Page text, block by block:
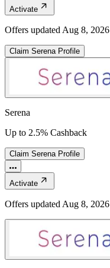
Activate
Offers updated Aug 8, 2026
Claim Serena Profile
Serena
Up to 2.5% Cashback
Claim Serena Profile
Activate
Offers updated Aug 8, 2026